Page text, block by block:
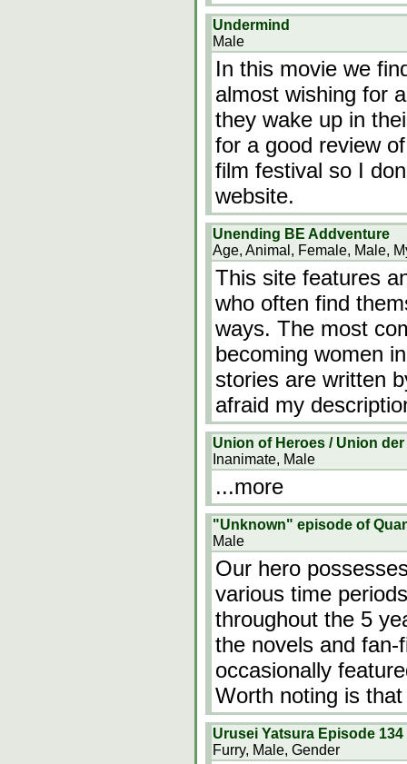
Undermind
Male
In this movie we
almost wishing for
they wake up in
for a good review
film festival so I
website.
Unending BE Addventure
Age, Animal, Female, Male,
This site features
who often find
ways. The most
becoming women
stories are written
afraid my
Union of Heroes / Union
Inanimate, Male
...more
"Unknown" episode of
Male
Our hero
various time
throughout the 5
the novels and
occasionally
Worth noting is
Urusei Yatsura Episode 134
Furry, Male, Gender